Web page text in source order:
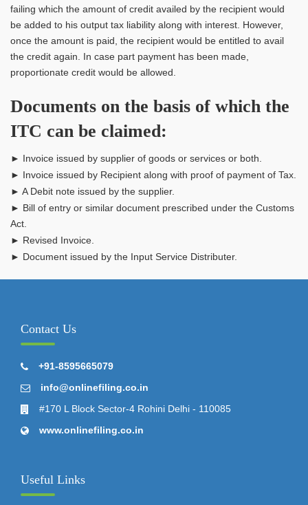
failing which the amount of credit availed by the recipient would
be added to his output tax liability along with interest. However,
once the amount is paid, the recipient would be entitled to avail
the credit again. In case part payment has been made,
proportionate credit would be allowed.
Documents on the basis of which the
ITC can be claimed:
► Invoice issued by supplier of goods or services or both.
► Invoice issued by Recipient along with proof of payment of Tax.
► A Debit note issued by the supplier.
► Bill of entry or similar document prescribed under the Customs
Act.
► Revised Invoice.
► Document issued by the Input Service Distributer.
Contact Us
+91-8595665079
info@onlinefiling.co.in
#170 L Block Sector-4 Rohini Delhi - 110085
www.onlinefiling.co.in
Useful Links